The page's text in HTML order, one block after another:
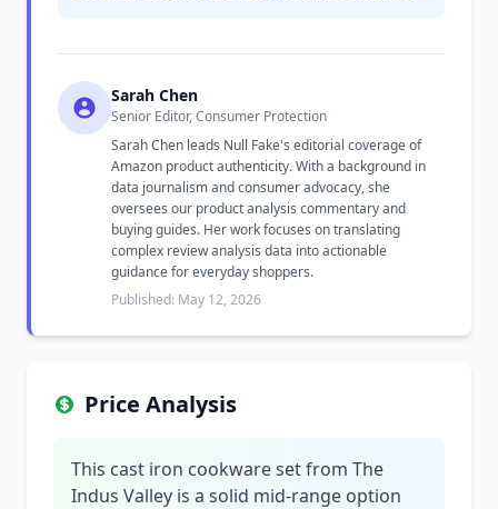
Sarah Chen
Senior Editor, Consumer Protection
Sarah Chen leads Null Fake's editorial coverage of
Amazon product authenticity. With a background in
data journalism and consumer advocacy, she
oversees our product analysis commentary and
buying guides. Her work focuses on translating
complex review analysis data into actionable
guidance for everyday shoppers.
Published: May 12, 2026
Price Analysis
This cast iron cookware set from The
Indus Valley is a solid mid-range option